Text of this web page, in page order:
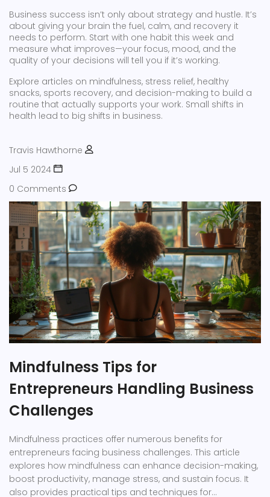
Business success isn’t only about strategy and hustle. It’s
about giving your brain the fuel, calm, and recovery it
needs to perform. Start with one habit this week and
measure what improves—your focus, mood, and the
quality of your decisions will tell you if it’s working.
Explore articles on mindfulness, stress relief, healthy
snacks, sports recovery, and decision-making to build a
routine that actually supports your work. Small shifts in
health lead to big shifts in business.
Travis Hawthorne
Jul 5 2024
0 Comments
Mindfulness Tips for
Entrepreneurs Handling Business
Challenges
Mindfulness practices offer numerous benefits for
entrepreneurs facing business challenges. This article
explores how mindfulness can enhance decision-making,
boost productivity, manage stress, and sustain focus. It
also provides practical tips and techniques for